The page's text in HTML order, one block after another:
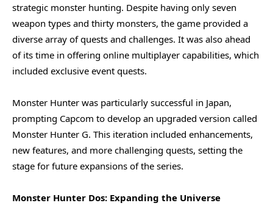
strategic monster hunting. Despite having only seven
weapon types and thirty monsters, the game provided a
diverse array of quests and challenges. It was also ahead
of its time in offering online multiplayer capabilities, which
included exclusive event quests.
Monster Hunter was particularly successful in Japan,
prompting Capcom to develop an upgraded version called
Monster Hunter G. This iteration included enhancements,
new features, and more challenging quests, setting the
stage for future expansions of the series.
Monster Hunter Dos: Expanding the Universe